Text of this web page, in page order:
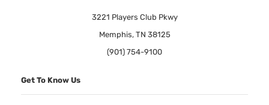
3221 Players Club Pkwy
Memphis, TN 38125
(901) 754-9100
Get To Know Us